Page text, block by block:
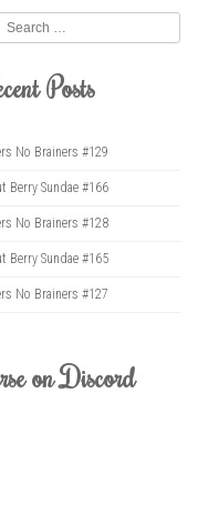
Posts
No Brainers #129
Berry Sundae #166
No Brainers #128
Berry Sundae #165
No Brainers #127
on Discord